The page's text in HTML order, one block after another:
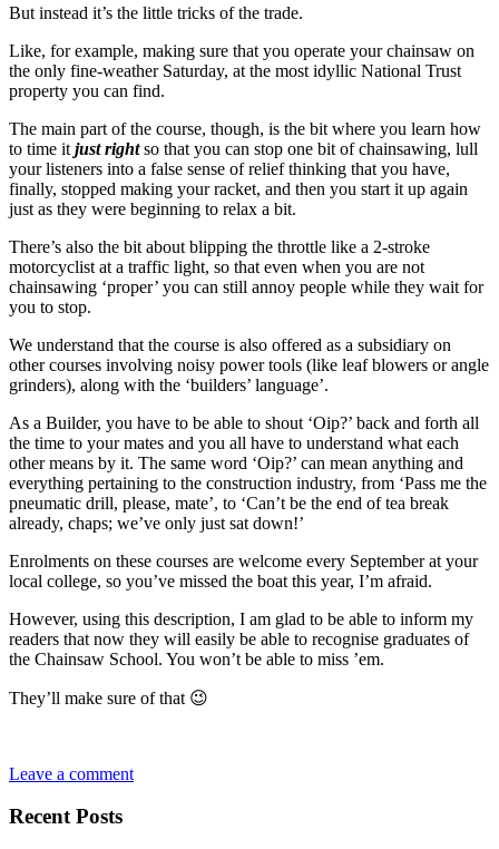
But instead it’s the little tricks of the trade.
Like, for example, making sure that you operate your chainsaw on
the only fine-weather Saturday, at the most idyllic National Trust
property you can find.
The main part of the course, though, is the bit where you learn how
to time it just rightso that you can stop one bit of chainsawing, lull
your listeners into a false sense of relief thinking that you have,
finally, stopped making your racket, and then you start it up again
just as they were beginning to relax a bit.
There’s also the bit about blipping the throttle like a 2-stroke
motorcyclist at a traffic light, so that even when you are not
chainsawing ‘proper’ you can still annoy people while they wait for
you to stop.
We understand that the course is also offered as a subsidiary on
other courses involving noisy power tools (like leaf blowers or angle
grinders), along with the ‘builders’ language’.
As a Builder, you have to be able to shout ‘Oip?’ back and forth all
the time to your mates and you all have to understand what each
other means by it. The same word ‘Oip?’ can mean anything and
everything pertaining to the construction industry, from ‘Pass me the
pneumatic drill, please, mate’, to ‘Can’t be the end of tea break
already, chaps; we’ve only just sat down!’
Enrolments on these courses are welcome every September at your
local college, so you’ve missed the boat this year, I’m afraid.
However, using this description, I am glad to be able to inform my
readers that now they will easily be able to recognise graduates of
the Chainsaw School. You won’t be able to miss ’em.
They’ll make sure of that 😉
Leave a comment
Recent Posts